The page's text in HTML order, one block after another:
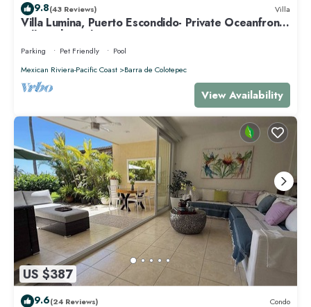
9.8(43 Reviews) Villa
Villa Lumina, Puerto Escondido- Private Oceanfront
Villa with Pool
Parking Pet Friendly
Pool
Mexican Riviera-Pacific Coast
Barra de Colotepec
View Availability
US $387
9.6(24 Reviews) Condo